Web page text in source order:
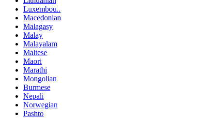
Luxembou..
Macedonian
Malagasy
Malay
Malayalam
Maltese
Maori
Marathi
Mongolian
Burmese
Nepali
Norwegian
Pashto